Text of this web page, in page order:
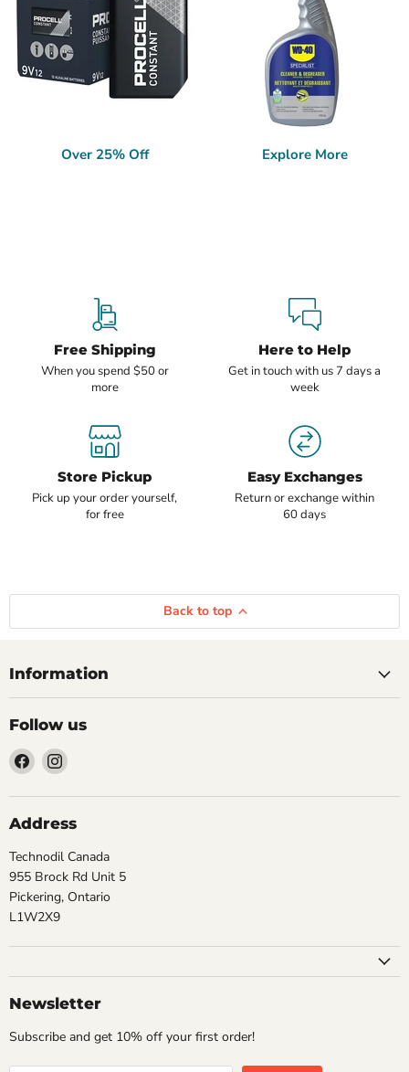
Over 25% Off Explore More
Free Shipping
When you spend $50 or
more
Here to Help
Get in touch with us 7 days a
week
Store Pickup
Pick up your order yourself,
for free
Easy Exchanges
Return or exchange within
60 days
Back to top
Information
Follow us
Find
us
on
Facebook
Find
on
Instagram
Address
Technodil Canada
955 Brock Rd Unit 5
Pickering, Ontario
L1W2X9
Newsletter
Subscribe and get 10% off your first order!